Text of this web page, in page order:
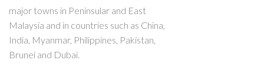
major towns in Peninsular and East
Malaysia and in countries such as China,
India, Myanmar, Philippines, Pakistan,
Brunei and Dubai.